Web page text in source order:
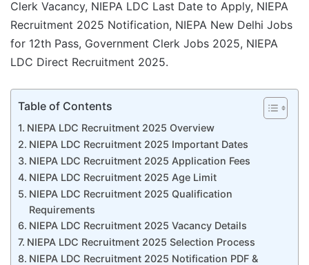
Clerk Vacancy, NIEPA LDC Last Date to Apply, NIEPA
Recruitment 2025 Notification, NIEPA New Delhi Jobs
for 12th Pass, Government Clerk Jobs 2025, NIEPA
LDC Direct Recruitment 2025.
Table of Contents
NIEPA LDC Recruitment 2025 Overview
NIEPA LDC Recruitment 2025 Important Dates
NIEPA LDC Recruitment 2025 Application Fees
NIEPA LDC Recruitment 2025 Age Limit
NIEPA LDC Recruitment 2025 Qualification
Requirements
NIEPA LDC Recruitment 2025 Vacancy Details
NIEPA LDC Recruitment 2025 Selection Process
NIEPA LDC Recruitment 2025 Notification PDF &